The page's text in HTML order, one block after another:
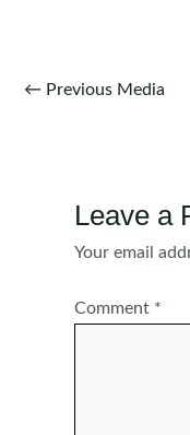
Post
← Previous Media
Leave a
Your email
Comment *